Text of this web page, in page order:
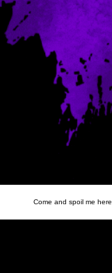
Come and spoil me here.